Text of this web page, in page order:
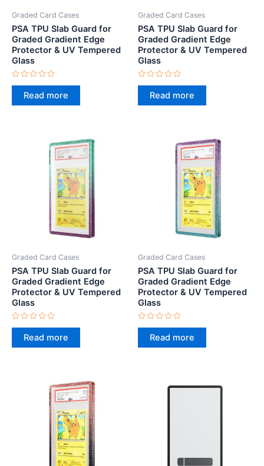
Graded Card Cases
PSA TPU Slab Guard for
Graded Gradient Edge
Protector & UV Tempered
Glass
Rated
out
of
Read more
Graded Card Cases
PSA TPU Slab Guard for
Graded Gradient Edge
Protector & UV Tempered
Glass
Rated
out
of
Read more
Graded Card Cases
PSA TPU Slab Guard for
Graded Gradient Edge
Protector & UV Tempered
Glass
Rated
out
of
Read more
Graded Card Cases
PSA TPU Slab Guard for
Graded Gradient Edge
Protector & UV Tempered
Glass
Rated
out
of
Read more